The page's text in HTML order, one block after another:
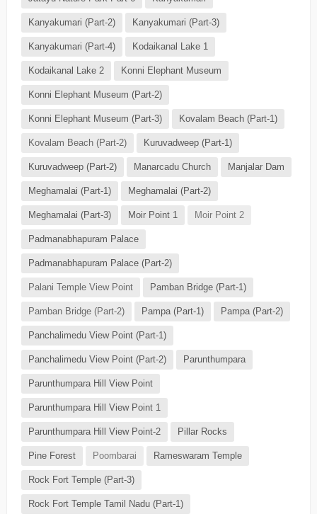
Kanyakumari (Part-2) Kanyakumari (Part-3)
Kanyakumari (Part-4) Kodaikanal Lake 1
Kodaikanal Lake 2 Konni Elephant Museum
Konni Elephant Museum (Part-2)
Konni Elephant Museum (Part-3) Kovalam Beach (Part-1)
Kovalam Beach (Part-2) Kuruvadweep (Part-1)
Kuruvadweep (Part-2) Manarcadu Church Manjalar Dam
Meghamalai (Part-1) Meghamalai (Part-2)
Meghamalai (Part-3) Moir Point 1 Moir Point 2
Padmanabhapuram Palace
Padmanabhapuram Palace (Part-2)
Palani Temple View Point Pamban Bridge (Part-1)
Pamban Bridge (Part-2) Pampa (Part-1) Pampa (Part-2)
Panchalimedu View Point (Part-1)
Panchalimedu View Point (Part-2) Parunthumpara
Parunthumpara Hill View Point
Parunthumpara Hill View Point 1
Parunthumpara Hill View Point-2 Pillar Rocks
Pine Forest Poombarai Rameswaram Temple
Rock Fort Temple (Part-3)
Rock Fort Temple Tamil Nadu (Part-1)